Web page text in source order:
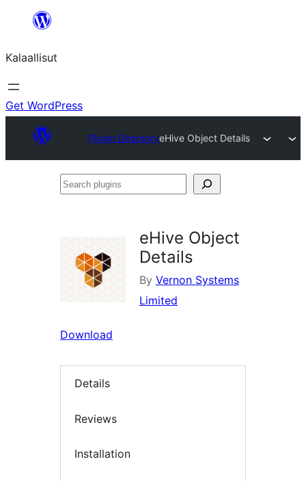
content
Kalaallisut
Get WordPress
Plugin DirectoryeHive Object Details
Search
eHive Object
Details
By Vernon Systems
Limited
Download
Details
Reviews
Installation